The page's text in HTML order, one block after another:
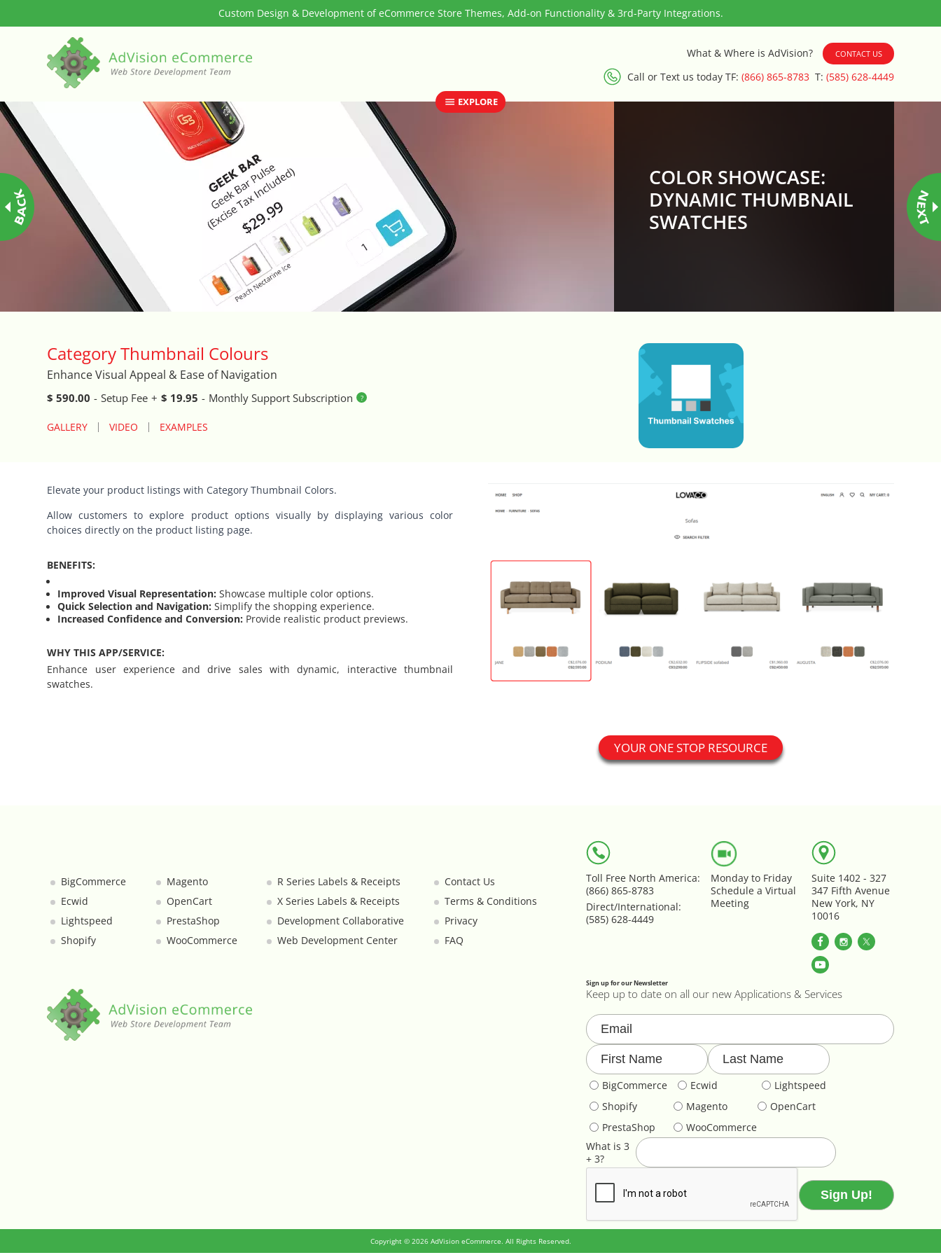
Custom Design & Development of eCommerce Store Themes, Add-on Functionality & 3rd-Party Integrations.
What & Where is AdVision? CONTACT US
Call or Text us today TF: (866) 865-8783 T: (585) 628-4449
EXPLORE
COLOR SHOWCASE:
DYNAMIC THUMBNAIL
SWATCHES
Category Thumbnail Colours
Enhance Visual Appeal & Ease of Navigation
$ 590.00 - Setup Fee + $ 19.95 - Monthly Support Subscription
GALLERY VIDEO EXAMPLES
Elevate your product listings with Category Thumbnail Colors.
Allow customers to explore product options visually by displaying various color
choices directly on the product listing page.
BENEFITS:
Improved Visual Representation: Showcase multiple color options.
Quick Selection and Navigation: Simplify the shopping experience.
Increased Confidence and Conversion: Provide realistic product previews.
WHY THIS APP/SERVICE:
Enhance user experience and drive sales with dynamic, interactive thumbnail
swatches.
YOUR ONE STOP RESOURCE
BigCommerce
Ecwid
Lightspeed
Shopify
Magento
OpenCart
PrestaShop
WooCommerce
R Series Labels & Receipts
X Series Labels & Receipts
Development Collaborative
Web Development Center
Contact Us
Terms & Conditions
Privacy
FAQ
Toll Free North America:
(866) 865-8783
Direct/International:
(585) 628-4449
Monday to Friday
Schedule a Virtual
Meeting
Suite 1402 - 327
347 Fifth Avenue
New York, NY
10016
Sign up for our Newsletter
Keep up to date on all our new Applications & Services
BigCommerce Ecwid
Lightspeed
Shopify
Magento
OpenCart
PrestaShop
WooCommerce
What is 3
+ 3?
Copyright © 2026 AdVision eCommerce. All Rights Reserved.
3rd Party Integration
ADA & WCAG Compliance
Advanced Dynamic Filters
Age Verification
Alternative Product Images Management
Amazon Today!
API : Lightspeed Advanced API
Arrival & Exit Pop-up Incentivizer
Barcode Lookup Import Tool
Broad Search Tool
Cart Promo Popup
Catalog Cloner
Category Banners
Curbside Pickup
Custom Shipping Integration
Daily Deal Timer
Google Product Feeds